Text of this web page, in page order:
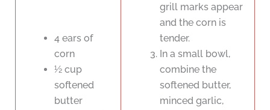
4 ears of
corn
½ cup
softened
butter
grill marks appear
and the corn is
tender.
In a small bowl,
combine the
softened butter,
minced garlic,